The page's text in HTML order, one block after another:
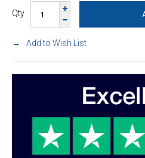
Qty
Add to Wish List